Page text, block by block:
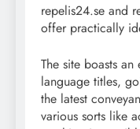
repelis24.se and
offer practically
The site boasts
language titles,
the latest
various sorts like